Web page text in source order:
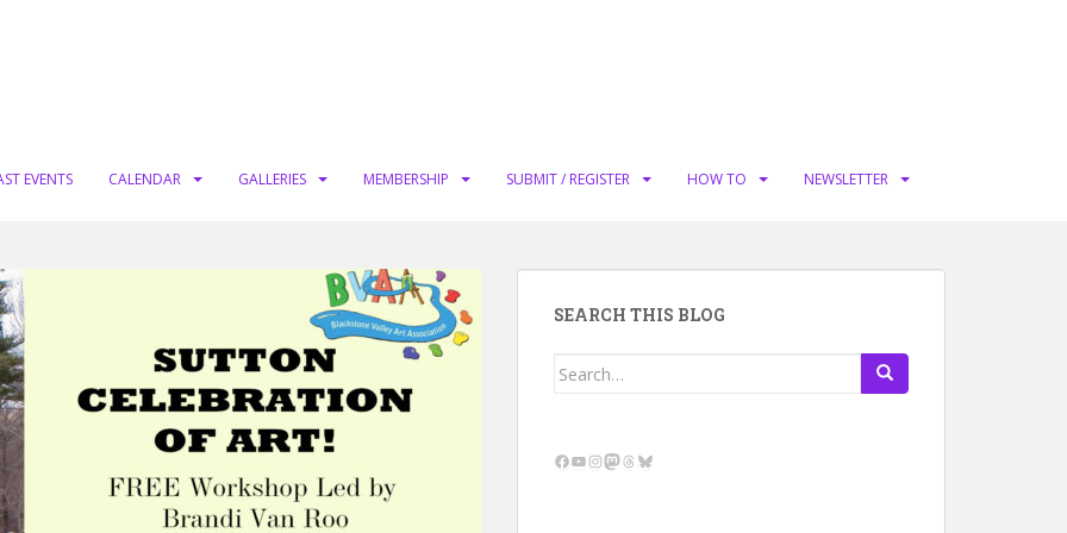
EVENTS CALENDAR GALLERIES MEMBERSHIP SUBMIT / REGISTER HOW TO NEWSLETTER
SEARCH THIS BLOG
Search
Facebook
YouTube
Instagram
Mastodon
Threads
Bluesky